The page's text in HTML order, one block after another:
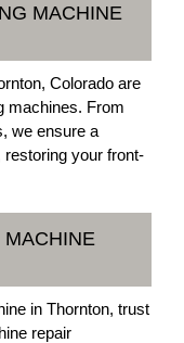
MACHINE
Colorado are
machines. From
we ensure a
restoring your front-
MACHINE
in Thornton, trust
repair